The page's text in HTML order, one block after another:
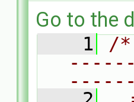
Go to the
    1
/